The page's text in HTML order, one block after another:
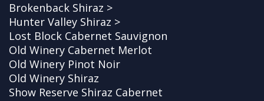
Brokenback Shiraz >
Hunter Valley Shiraz >
Lost Block Cabernet Sauvignon
Old Winery Cabernet Merlot
Old Winery Pinot Noir
Old Winery Shiraz
Show Reserve Shiraz Cabernet